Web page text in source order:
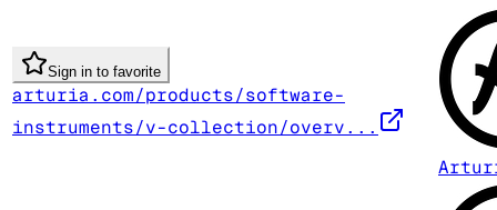
Sign in to favorite
arturia.com/products/software-
instruments/v-collection/overv...